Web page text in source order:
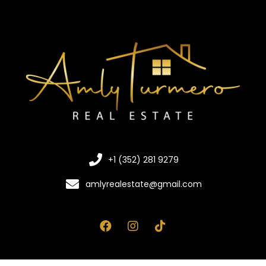
+1 (352) 281 9279
amlyrealestate@gmail.com